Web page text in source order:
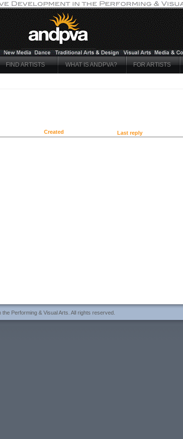
FIND ARTISTS WHAT IS ANDPVA? FOR ARTISTS
Created Last reply
Performing & Visual Arts. All rights reserved.